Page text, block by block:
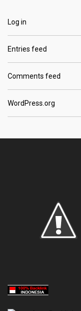
Log in
Entries feed
Comments feed
WordPress.org